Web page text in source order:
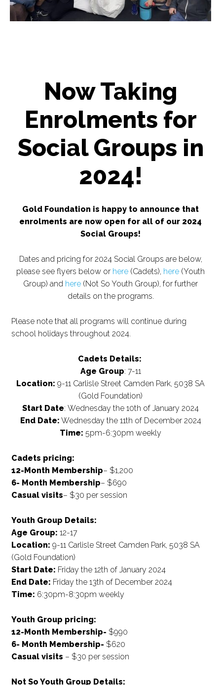
Now Taking
Enrolments for
Social Groups in
2024!
Gold Foundation is happy to announce that
enrolments are now open for all of our 2024
Social Groups!
Dates and pricing for 2024 Social Groups are below,
please see flyers below or here (Cadets), here (Youth
Group) and here (Not So Youth Group), for further
details on the programs.
Please note that all programs will continue during
school holidays throughout 2024.
Cadets Details:
Age Group: 7-11
Location: 9-11 Carlisle Street Camden Park, 5038 SA
(Gold Foundation)
Start Date: Wednesday the 10th of January 2024
End Date: Wednesday the 11th of December 2024
Time: 5pm-6:30pm weekly
Cadets pricing:
12-Month Membership– $1,200
6- Month Membership– $690
Casual visits– $30 per session
Youth Group Details:
Age Group: 12-17
Location: 9-11 Carlisle Street Camden Park, 5038 SA
(Gold Foundation)
Start Date: Friday the 12th of January 2024
End Date: Friday the 13th of December 2024
Time: 6:30pm-8:30pm weekly
Youth Group pricing:
12-Month Membership- $990
6- Month Membership- $620
Casual visits – $30 per session
Not So Youth Group Details: